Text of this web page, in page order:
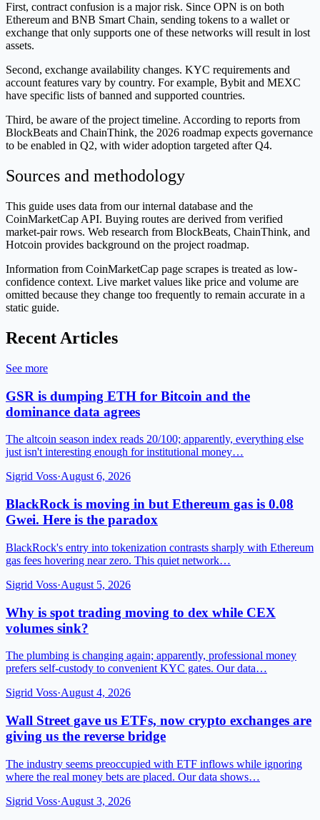
First, contract confusion is a major risk. Since OPN is on both
Ethereum and BNB Smart Chain, sending tokens to a wallet or
exchange that only supports one of these networks will result in lost
assets.
Second, exchange availability changes. KYC requirements and
account features vary by country. For example, Bybit and MEXC
have specific lists of banned and supported countries.
Third, be aware of the project timeline. According to reports from
BlockBeats and ChainThink, the 2026 roadmap expects governance
to be enabled in Q2, with wider adoption targeted after Q4.
Sources and methodology
This guide uses data from our internal database and the
CoinMarketCap API. Buying routes are derived from verified
market-pair rows. Web research from BlockBeats, ChainThink, and
Hotcoin provides background on the project roadmap.
Information from CoinMarketCap page scrapes is treated as low-
confidence context. Live market values like price and volume are
omitted because they change too frequently to remain accurate in a
static guide.
Recent Articles
See more
GSR is dumping ETH for Bitcoin and the
dominance data agrees
The altcoin season index reads 20/100; apparently, everything else
just isn't interesting enough for institutional money…
Sigrid Voss·August 6, 2026
BlackRock is moving in but Ethereum gas is 0.08
Gwei. Here is the paradox
BlackRock's entry into tokenization contrasts sharply with Ethereum
gas fees hovering near zero. This quiet network…
Sigrid Voss·August 5, 2026
Why is spot trading moving to dex while CEX
volumes sink?
The plumbing is changing again; apparently, professional money
prefers self-custody to convenient KYC gates. Our data…
Sigrid Voss·August 4, 2026
Wall Street gave us ETFs, now crypto exchanges are
giving us the reverse bridge
The industry seems preoccupied with ETF inflows while ignoring
where the real money bets are placed. Our data shows…
Sigrid Voss·August 3, 2026